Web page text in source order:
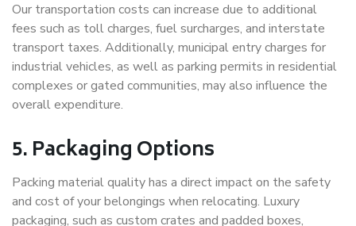
Our transportation costs can increase due to additional
fees such as toll charges, fuel surcharges, and interstate
transport taxes. Additionally, municipal entry charges for
industrial vehicles, as well as parking permits in residential
complexes or gated communities, may also influence the
overall expenditure.
5. Packaging Options
Packing material quality has a direct impact on the safety
and cost of your belongings when relocating. Luxury
packaging, such as custom crates and padded boxes,